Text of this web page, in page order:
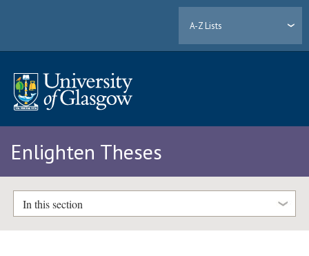
A-Z Lists
Enlighten Theses
In this section